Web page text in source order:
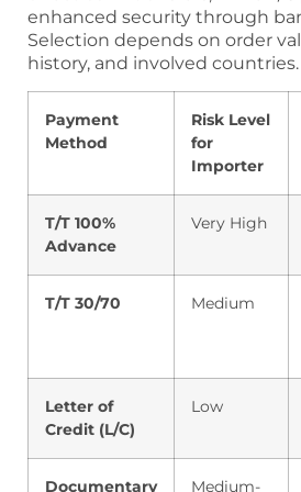
enhanced security through
Selection depends on order
history, and involved countries.
Payment
Method
Risk Level
for
Importer
T/T 100%
Advance
Very High
T/T 30/70 Medium
Letter of
Credit (L/C)
Low
Documentary Medium-